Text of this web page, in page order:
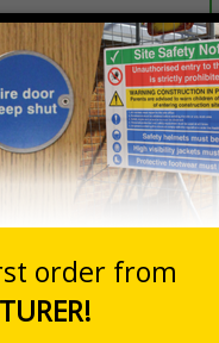
Prices excludes VAT at 20%
Add to Basket